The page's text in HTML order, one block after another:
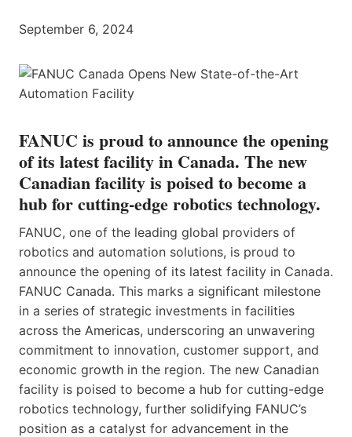
September 6, 2024
FANUC is proud to announce the opening
of its latest facility in Canada. The new
Canadian facility is poised to become a
hub for cutting-edge robotics technology.
FANUC, one of the leading global providers of
robotics and automation solutions, is proud to
announce the opening of its latest facility in Canada.
FANUC Canada. This marks a significant milestone
in a series of strategic investments in facilities
across the Americas, underscoring an unwavering
commitment to innovation, customer support, and
economic growth in the region. The new Canadian
facility is poised to become a hub for cutting-edge
robotics technology, further solidifying FANUC’s
position as a catalyst for advancement in the